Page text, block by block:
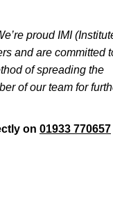
proud IMI
and are committed
of spreading the
of our team for
on 01933 770657